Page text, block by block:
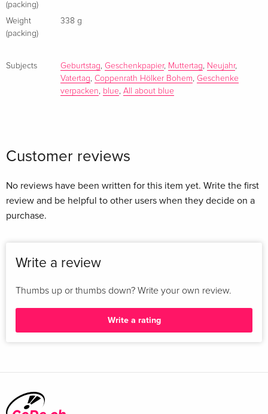
(packing)
Weight
(packing)
338 g
Subjects Geburtstag, Geschenkpapier, Muttertag, Neujahr,
Vatertag, Coppenrath Hölker Bohem, Geschenke
verpacken, blue, All about blue
Customer reviews
No reviews have been written for this item yet. Write the first
review and be helpful to other users when they decide on a
purchase.
Write a review
Thumbs up or thumbs down? Write your own review.
Write a rating